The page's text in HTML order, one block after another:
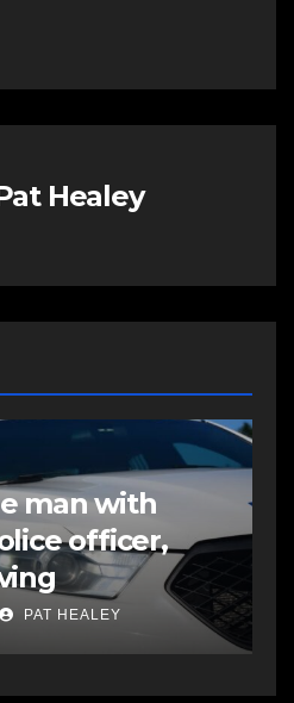
Healey
man with
officer,
PAT HEALEY